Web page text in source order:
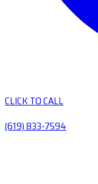
CLICK TO CALL
(619) 833-7594